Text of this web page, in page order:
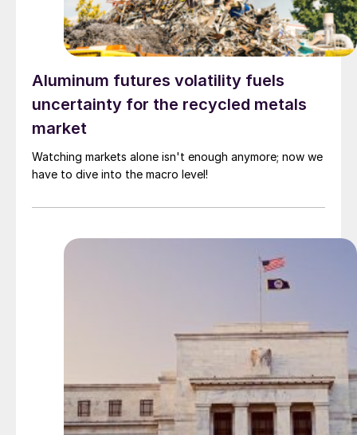
Aluminum futures volatility fuels
uncertainty for the recycled metals
market
Watching markets alone isn't enough anymore; now we
have to dive into the macro level!